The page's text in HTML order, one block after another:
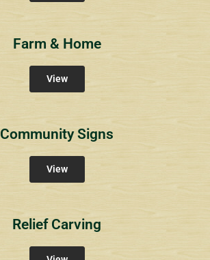
Farm & Home
View
Community Signs
View
Relief Carving